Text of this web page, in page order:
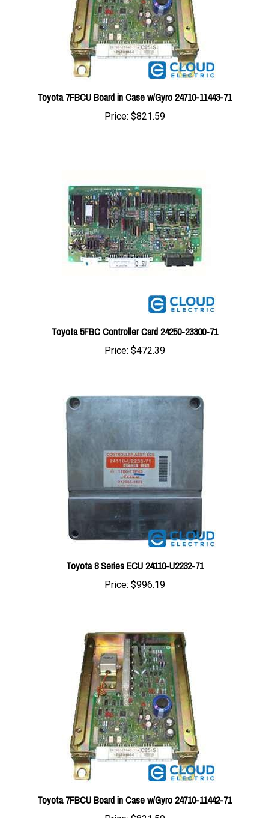
Toyota 7FBCU Board in Case w/Gyro 24710-11443-71
Price:$821.59
Toyota 5FBC Controller Card 24250-23300-71
Price:$472.39
Toyota 8 Series ECU 24110-U2232-71
Price:$996.19
Toyota 7FBCU Board in Case w/Gyro 24710-11442-71
Price:$821.59